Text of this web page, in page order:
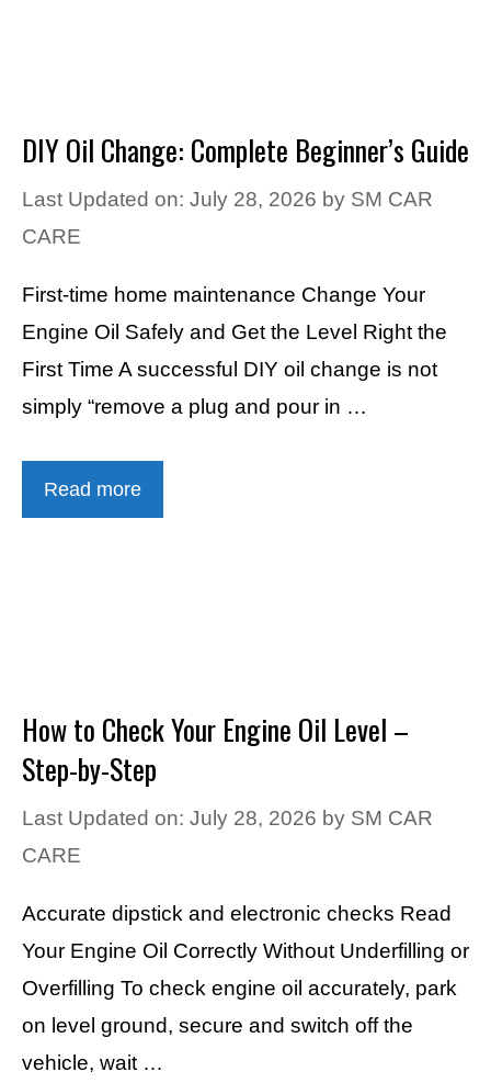
DIY Oil Change: Complete Beginner’s Guide
Last Updated on: July 28, 2026 by SM CAR
CARE
First-time home maintenance Change Your
Engine Oil Safely and Get the Level Right the
First Time A successful DIY oil change is not
simply “remove a plug and pour in …
Read more
How to Check Your Engine Oil Level –
Step-by-Step
Last Updated on: July 28, 2026 by SM CAR
CARE
Accurate dipstick and electronic checks Read
Your Engine Oil Correctly Without Underfilling or
Overfilling To check engine oil accurately, park
on level ground, secure and switch off the
vehicle, wait …